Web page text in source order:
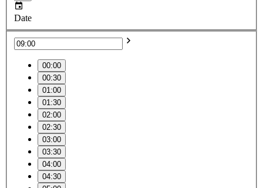
Date
00:00
00:30
01:00
01:30
02:00
02:30
03:00
03:30
04:00
04:30